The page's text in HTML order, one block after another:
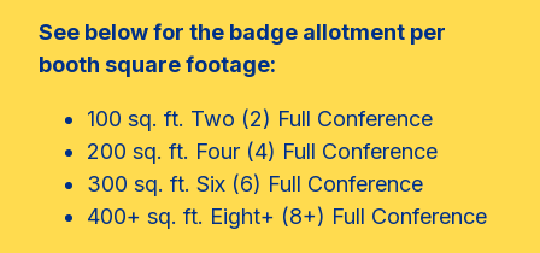
See below for the badge allotment per
booth square footage:
100 sq. ft. Two (2) Full Conference
200 sq. ft. Four (4) Full Conference
300 sq. ft. Six (6) Full Conference
400+ sq. ft. Eight+ (8+) Full Conference